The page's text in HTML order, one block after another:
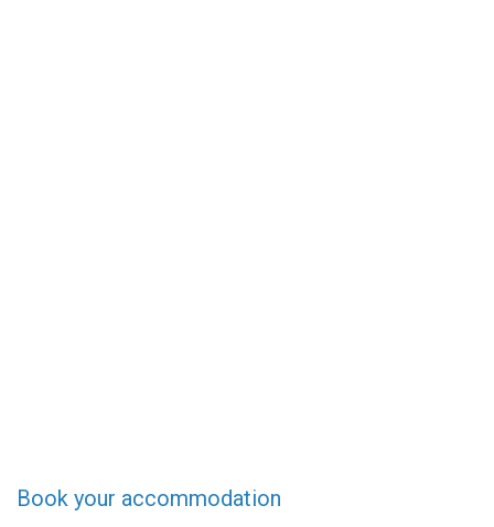
Book your accommodation